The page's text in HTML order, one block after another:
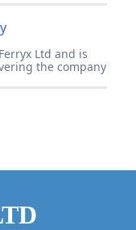
Ltd and is
the company